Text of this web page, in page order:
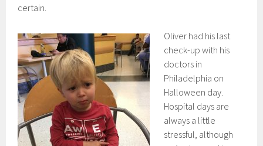
certain.
Oliver had his last
check-up with his
doctors in
Philadelphia on
Halloween day.
Hospital days are
always a little
stressful, although